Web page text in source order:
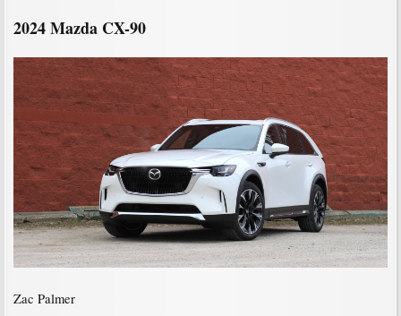
2024 Mazda CX-90
Zac Palmer